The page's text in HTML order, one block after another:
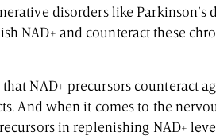
disorders like Parkinson’s
NAD+ and counteract these
NAD+ precursors counteract
And when it comes to the
in replenishing NAD+